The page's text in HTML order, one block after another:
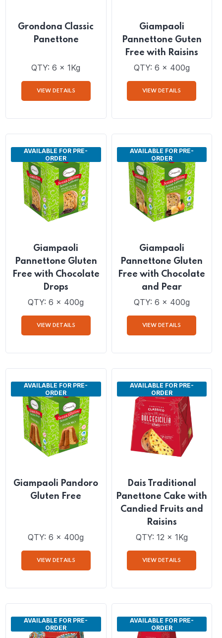
Grondona Classic
Panettone
QTY: 6 x 1Kg
Giampaoli
Pannettone Guten
QTY: 6 x 400g
AVAILABLE FOR PRE-
ORDER
Giampaoli
Pannettone Gluten
Free with Chocolate
QTY: 6 x 400g
AVAILABLE FOR PRE-
ORDER
Giampaoli
Pannettone Gluten
Free with Chocolate
QTY: 6 x 400g
AVAILABLE FOR PRE-
ORDER
Giampaoli Pandoro
Gluten Free
QTY: 6 x 400g
AVAILABLE FOR PRE-
ORDER
Dais Traditional
Panettone Cake with
Candied Fruits and
QTY: 12 x 1Kg